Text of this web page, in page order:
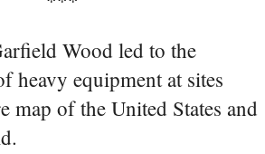
Wood led to the
heavy equipment at sites
map of the United States and